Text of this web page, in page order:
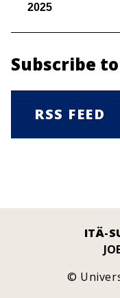
2025
Subscribe
RSS FEED
ITÄ-
©